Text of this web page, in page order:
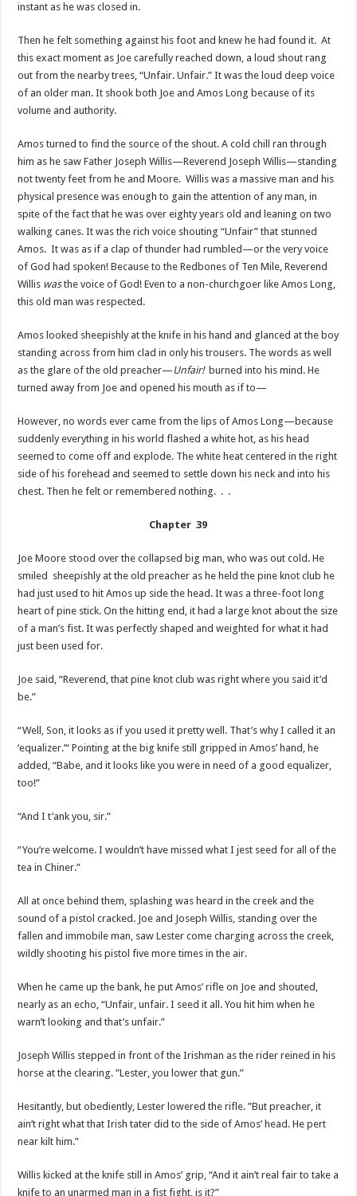
instant as he was closed in.
Then he felt something against his foot and knew he had found it. At
this exact moment as Joe carefully reached down, a loud shout rang
out from the nearby trees, “Unfair. Unfair.” It was the loud deep voice
of an older man. It shook both Joe and Amos Long because of its
volume and authority.
Amos turned to find the source of the shout. A cold chill ran through
him as he saw Father Joseph Willis—Reverend Joseph Willis—standing
not twenty feet from he and Moore. Willis was a massive man and his
physical presence was enough to gain the attention of any man, in
spite of the fact that he was over eighty years old and leaning on two
walking canes. It was the rich voice shouting “Unfair” that stunned
Amos. It was as if a clap of thunder had rumbled—or the very voice
of God had spoken! Because to the Redbones of Ten Mile, Reverend
Willis wasthe voice of God! Even to a non-churchgoer like Amos Long,
this old man was respected.
Amos looked sheepishly at the knife in his hand and glanced at the boy
standing across from him clad in only his trousers. The words as well
as the glare of the old preacher— Unfair! burned into his mind. He
turned away from Joe and opened his mouth as if to—
However, no words ever came from the lips of Amos Long—because
suddenly everything in his world flashed a white hot, as his head
seemed to come off and explode. The white heat centered in the right
side of his forehead and seemed to settle down his neck and into his
chest. Then he felt or remembered nothing. . .
Chapter 39
Joe Moore stood over the collapsed big man, who was out cold. He
smiled sheepishly at the old preacher as he held the pine knot club he
had just used to hit Amos up side the head. It was a three-foot long
heart of pine stick. On the hitting end, it had a large knot about the size
of a man’s fist. It was perfectly shaped and weighted for what it had
just been used for.
Joe said, “Reverend, that pine knot club was right where you said it’d
be.”
“Well, Son, it looks as if you used it pretty well. That’s why I called it an
‘equalizer.’“ Pointing at the big knife still gripped in Amos’ hand, he
added, “Babe, and it looks like you were in need of a good equalizer,
too!”
“And I t’ank you, sir.”
“You’re welcome. I wouldn’t have missed what I jest seed for all of the
tea in Chiner.”
All at once behind them, splashing was heard in the creek and the
sound of a pistol cracked. Joe and Joseph Willis, standing over the
fallen and immobile man, saw Lester come charging across the creek,
wildly shooting his pistol five more times in the air.
When he came up the bank, he put Amos’ rifle on Joe and shouted,
nearly as an echo, “Unfair, unfair. I seed it all. You hit him when he
warn’t looking and that’s unfair.”
Joseph Willis stepped in front of the Irishman as the rider reined in his
horse at the clearing. ”Lester, you lower that gun.”
Hesitantly, but obediently, Lester lowered the rifle. ”But preacher, it
ain’t right what that Irish tater did to the side of Amos’ head. He pert
near kilt him.”
Willis kicked at the knife still in Amos’ grip, “And it ain’t real fair to take a
knife to an unarmed man in a fist fight, is it?”